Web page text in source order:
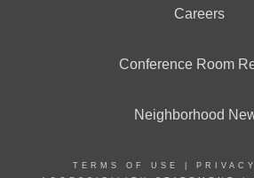
Careers
Conference Room
Neighborhood
TERMS OF USE